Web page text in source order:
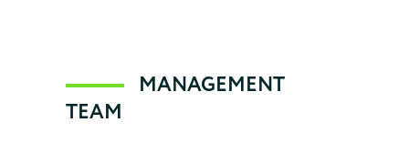
Dwell is a loving supporter of community
Contact Us
MANAGEMENT
TEAM